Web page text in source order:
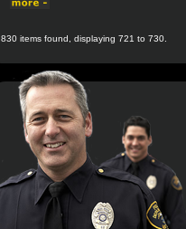
830 items found, displaying 721 to 730.